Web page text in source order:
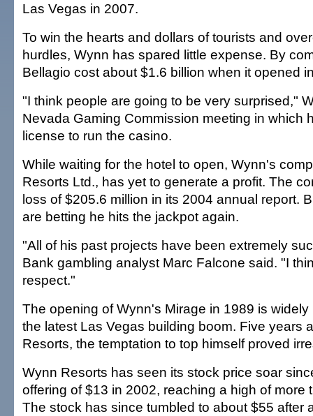
Las Vegas in 2007.
To win the hearts and dollars of tourists and
hurdles, Wynn has spared little expense. By
Bellagio cost about $1.6 billion when it opened
"I think people are going to be very surprised,"
Nevada Gaming Commission meeting in which
license to run the casino.
While waiting for the hotel to open, Wynn's
Resorts Ltd., has yet to generate a profit. The
loss of $205.6 million in its 2004 annual report.
are betting he hits the jackpot again.
"All of his past projects have been extremely
Bank gambling analyst Marc Falcone said. "I
respect."
The opening of Wynn's Mirage in 1989 is
the latest Las Vegas building boom. Five years
Resorts, the temptation to top himself proved
Wynn Resorts has seen its stock price soar
offering of $13 in 2002, reaching a high of more
The stock has since tumbled to about $55 after